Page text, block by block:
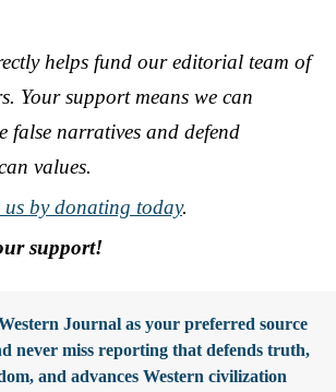
helps fund our editorial team of
Your support means we can
false narratives and defend
values.
us by donating today.
support!
Journal as your preferred source
never miss reporting that defends truth,
and advances Western civilization